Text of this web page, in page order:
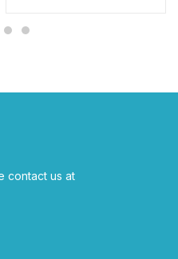
contact us at